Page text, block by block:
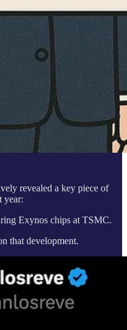
revealed a key piece of
year:
Exynos chips at TSMC.
that development.